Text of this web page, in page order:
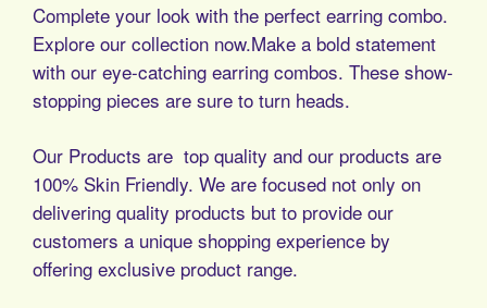
Complete your look with the perfect earring combo.
Explore our collection now.Make a bold statement
with our eye-catching earring combos. These show-
stopping pieces are sure to turn heads.
Our Products are top quality and our products are
100% Skin Friendly. We are focused not only on
delivering quality products but to provide our
customers a unique shopping experience by
offering exclusive product range.